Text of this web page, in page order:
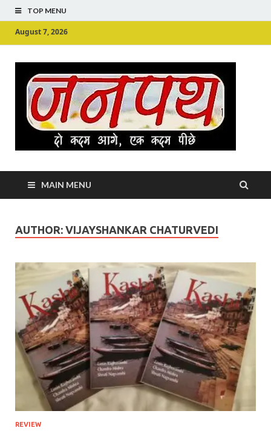
TOP MENU
August 7, 2026
MAIN MENU
AUTHOR: VIJAYSHANKAR CHATURVEDI
REVIEW